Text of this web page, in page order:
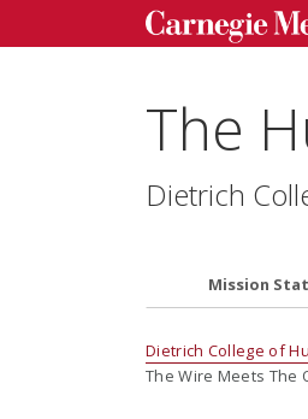
The
Dietrich
Mission
Dietrich College of
The Wire Meets The